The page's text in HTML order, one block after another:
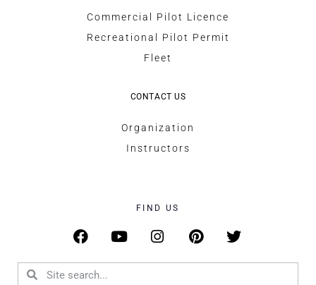
Commercial Pilot Licence
Recreational Pilot Permit
Fleet
CONTACT US
Organization
Instructors
FIND US